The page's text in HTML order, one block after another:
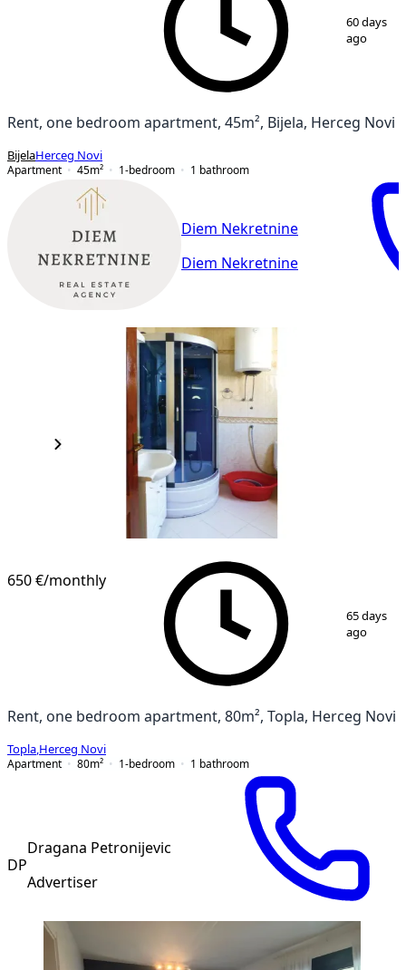
/12
60 days
ago
Rent, one bedroom apartment, 45m², Bijela, Herceg Novi
BijelaHerceg Novi
Apartment
45m² 1-bedroom 1 bathroom
Diem Nekretnine
Diem Nekretnine
650 €/monthly
65 days
ago
Rent, one bedroom apartment, 80m², Topla, Herceg Novi
Topla Herceg Novi
Apartment
80m² 1-bedroom 1 bathroom
DP
Dragana Petronijevic
Advertiser